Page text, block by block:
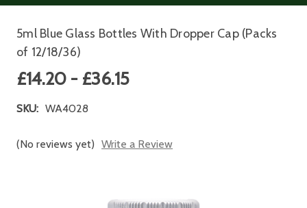
5ml Blue Glass Bottles With Dropper Cap (Packs
of 12/18/36)
£14.20 - £36.15
SKU: WA4028
(No reviews yet) Write a Review